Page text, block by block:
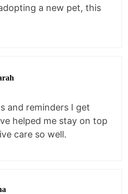
a new pet, this
and reminders I get
helped me stay on top
care so well.